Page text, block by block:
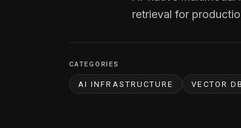
retrieval for
CATEGORIES
AI INFRASTRUCTURE VECTOR